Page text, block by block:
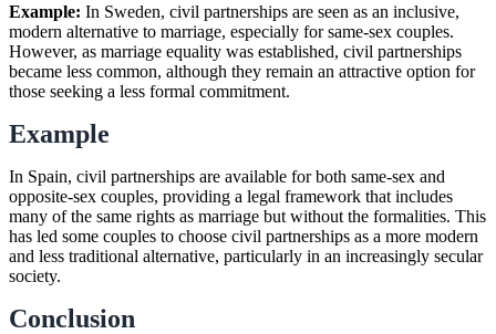
Example: In Sweden, civil partnerships are seen as an inclusive,
modern alternative to marriage, especially for same-sex couples.
However, as marriage equality was established, civil partnerships
became less common, although they remain an attractive option for
those seeking a less formal commitment.
Example
In Spain, civil partnerships are available for both same-sex and
opposite-sex couples, providing a legal framework that includes
many of the same rights as marriage but without the formalities. This
has led some couples to choose civil partnerships as a more modern
and less traditional alternative, particularly in an increasingly secular
society.
Conclusion